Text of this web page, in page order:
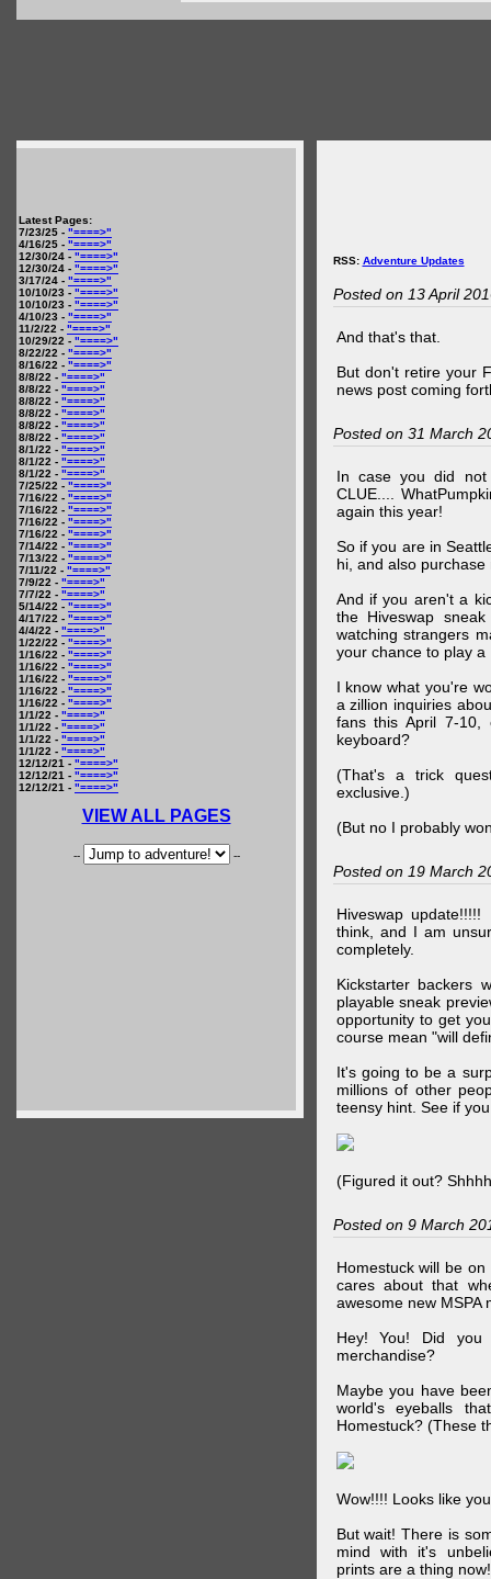
Latest Pages:
7/23/25 - "====>"
4/16/25 - "====>"
12/30/24 - "====>"
12/30/24 - "====>"
3/17/24 - "====>"
10/10/23 - "====>"
10/10/23 - "====>"
4/10/23 - "====>"
11/2/22 - "====>"
10/29/22 - "====>"
8/22/22 - "====>"
8/16/22 - "====>"
8/8/22 - "====>"
8/8/22 - "====>"
8/8/22 - "====>"
8/8/22 - "====>"
8/8/22 - "====>"
8/8/22 - "====>"
8/1/22 - "====>"
8/1/22 - "====>"
8/1/22 - "====>"
7/25/22 - "====>"
7/16/22 - "====>"
7/16/22 - "====>"
7/16/22 - "====>"
7/16/22 - "====>"
7/14/22 - "====>"
7/13/22 - "====>"
7/11/22 - "====>"
7/9/22 - "====>"
7/7/22 - "====>"
5/14/22 - "====>"
4/17/22 - "====>"
4/4/22 - "====>"
1/22/22 - "====>"
1/16/22 - "====>"
1/16/22 - "====>"
1/16/22 - "====>"
1/16/22 - "====>"
1/16/22 - "====>"
1/1/22 - "====>"
1/1/22 - "====>"
1/1/22 - "====>"
1/1/22 - "====>"
12/12/21 - "====>"
12/12/21 - "====>"
12/12/21 - "====>"
VIEW ALL PAGES
-- --
RSS: Adventure Updates
Posted on 13 April
And that's that.
But don't retire your
news post coming
Posted on 31 March
In case you did not
CLUE....
again this year!
So if you are in
hi, and also
And if you aren't a
the Hiveswap
watching strangers
your chance to play a
I know what you're
a zillion inquiries
fans this April 7-
keyboard?
(That's a trick
exclusive.)
(But no I probably
Posted on 19 March
Hiveswap
think, and I am
completely.
Kickstarter backers
playable sneak
opportunity to get
course mean "will
It's going to be a
millions of other
teensy hint. See if
(Figured it out?
Posted on 9 March
Homestuck will be
cares about that
awesome new MSPA
Hey! You! Did you
merchandise?
Maybe you have
world's eyeballs
Homestuck? (These
Wow!!!! Looks like
But wait! There is
mind with it's
prints are a thing now!